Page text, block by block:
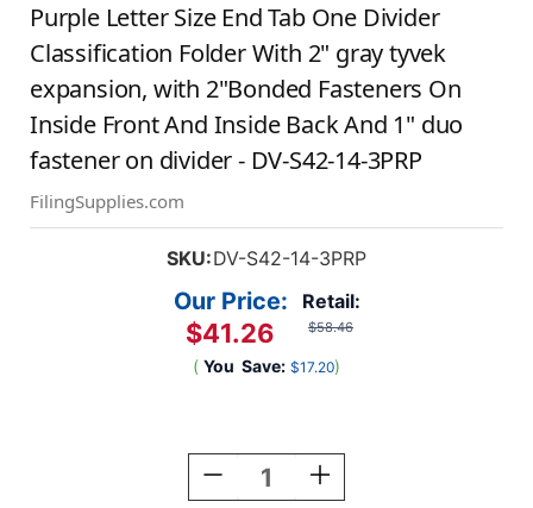
Purple Letter Size End Tab One Divider
Classification Folder With 2" gray tyvek
expansion, with 2"Bonded Fasteners On
Inside Front And Inside Back And 1" duo
fastener on divider - DV-S42-14-3PRP
FilingSupplies.com
SKU:DV-S42-14-3PRP
Retail:
$58.46
Our Price:
$41.26
( You Save: $17.20)
Decrease
Quantity
Increase
Quantity